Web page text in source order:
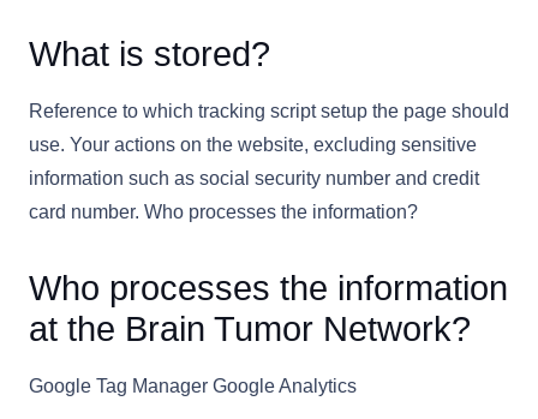
What is stored?
Reference to which tracking script setup the page should
use. Your actions on the website, excluding sensitive
information such as social security number and credit
card number. Who processes the information?
Who processes the information
at the Brain Tumor Network?
Google Tag Manager Google Analytics